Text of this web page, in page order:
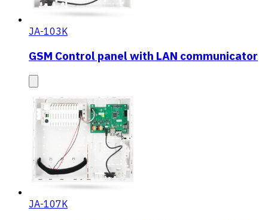
JA-103K
GSM Control panel with LAN communicator
JA-107K